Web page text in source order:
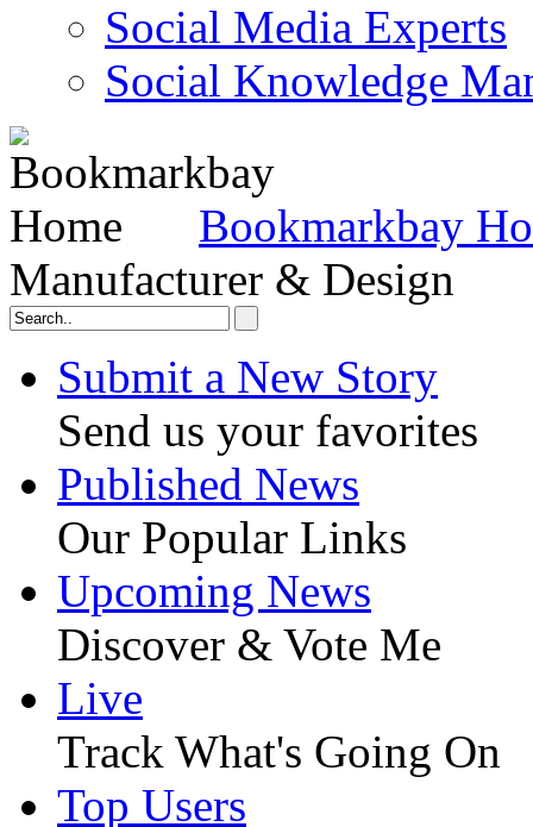
Social Media Experts‎
Social Knowledge
Bookmarkbay
Manufacturer & Design
Submit a New Story
Send us your favorites
Published News
Our Popular Links
Upcoming News
Discover & Vote Me
Live
Track What's Going On
Top Users